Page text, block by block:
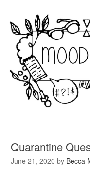
Quarantine
June 21, 2020 by Becca